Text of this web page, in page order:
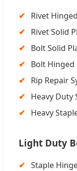
Rivet
Rivet Solid
Bolt Solid
Bolt Hinged
Rip Repair
Heavy Duty
Heavy
Light Duty
Staple